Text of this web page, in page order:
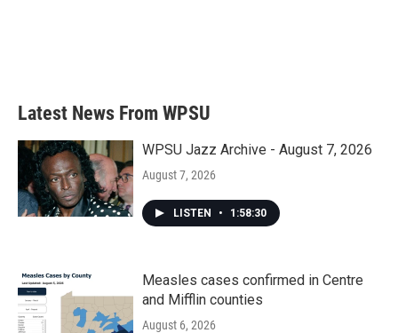
Latest News From WPSU
WPSU Jazz Archive - August 7, 2026
August 7, 2026
LISTEN • 1:58:30
Measles cases confirmed in Centre
and Mifflin counties
August 6, 2026